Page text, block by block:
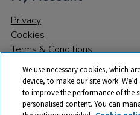
Privacy
Cookies
Terms & Conditions
We use necessary cookies, which
device, to make our site work.
to improve the performance of the
personalised content. You can